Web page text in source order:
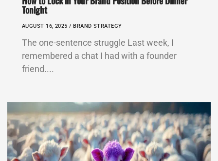
Tonight
AUGUST 16, 2025 /BRAND STRATEGY
The one-sentence struggle Last week, I
remembered a chat I had with a founder
friend....